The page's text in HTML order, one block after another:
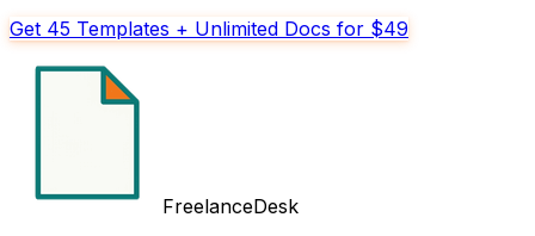
Get 45 Templates + Unlimited Docs for $49
FreelanceDesk